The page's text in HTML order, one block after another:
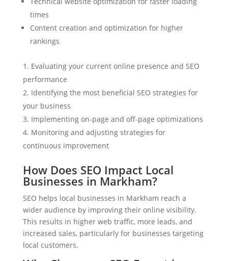
times
Content creation and optimization for higher
rankings
Evaluating your current online presence and SEO
performance
Identifying the most beneficial SEO strategies for
your business
Implementing on-page and off-page optimizations
Monitoring and adjusting strategies for
continuous improvement
How Does SEO Impact Local
Businesses in Markham?
SEO helps local businesses in Markham reach a
wider audience by improving their online visibility.
This results in higher web traffic, more leads, and
increased sales, particularly for businesses targeting
local customers.